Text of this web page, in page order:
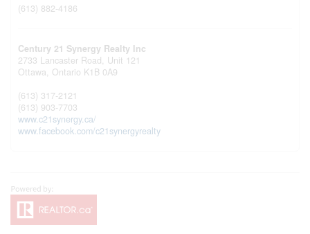
(613) 882-4186
Century 21 Synergy Realty Inc
2733 Lancaster Road, Unit 121
Ottawa, Ontario K1B 0A9
(613) 317-2121
(613) 903-7703
www.c21synergy.ca/
www.facebook.com/c21synergyrealty